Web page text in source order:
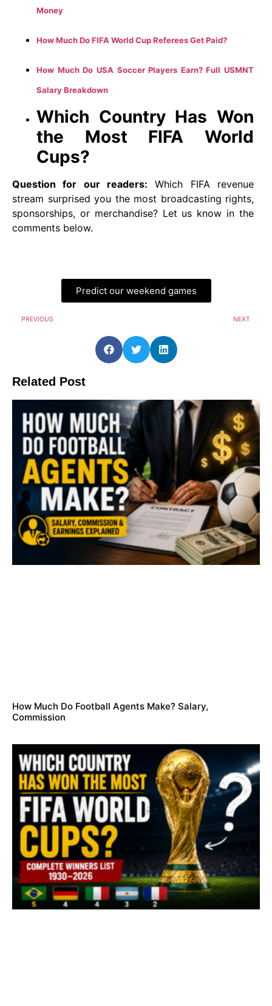
Money
How Much Do FIFA World Cup Referees Get Paid?
How Much Do USA Soccer Players Earn? Full USMNT
Salary Breakdown
Which Country Has Won
the Most FIFA World
Cups?
Question for our readers: Which FIFA revenue
stream surprised you the most broadcasting rights,
sponsorships, or merchandise? Let us know in the
comments below.
Predict our weekend games
PREVIOUS NEXT
Related Post
How Much Do Football Agents Make? Salary,
Commission